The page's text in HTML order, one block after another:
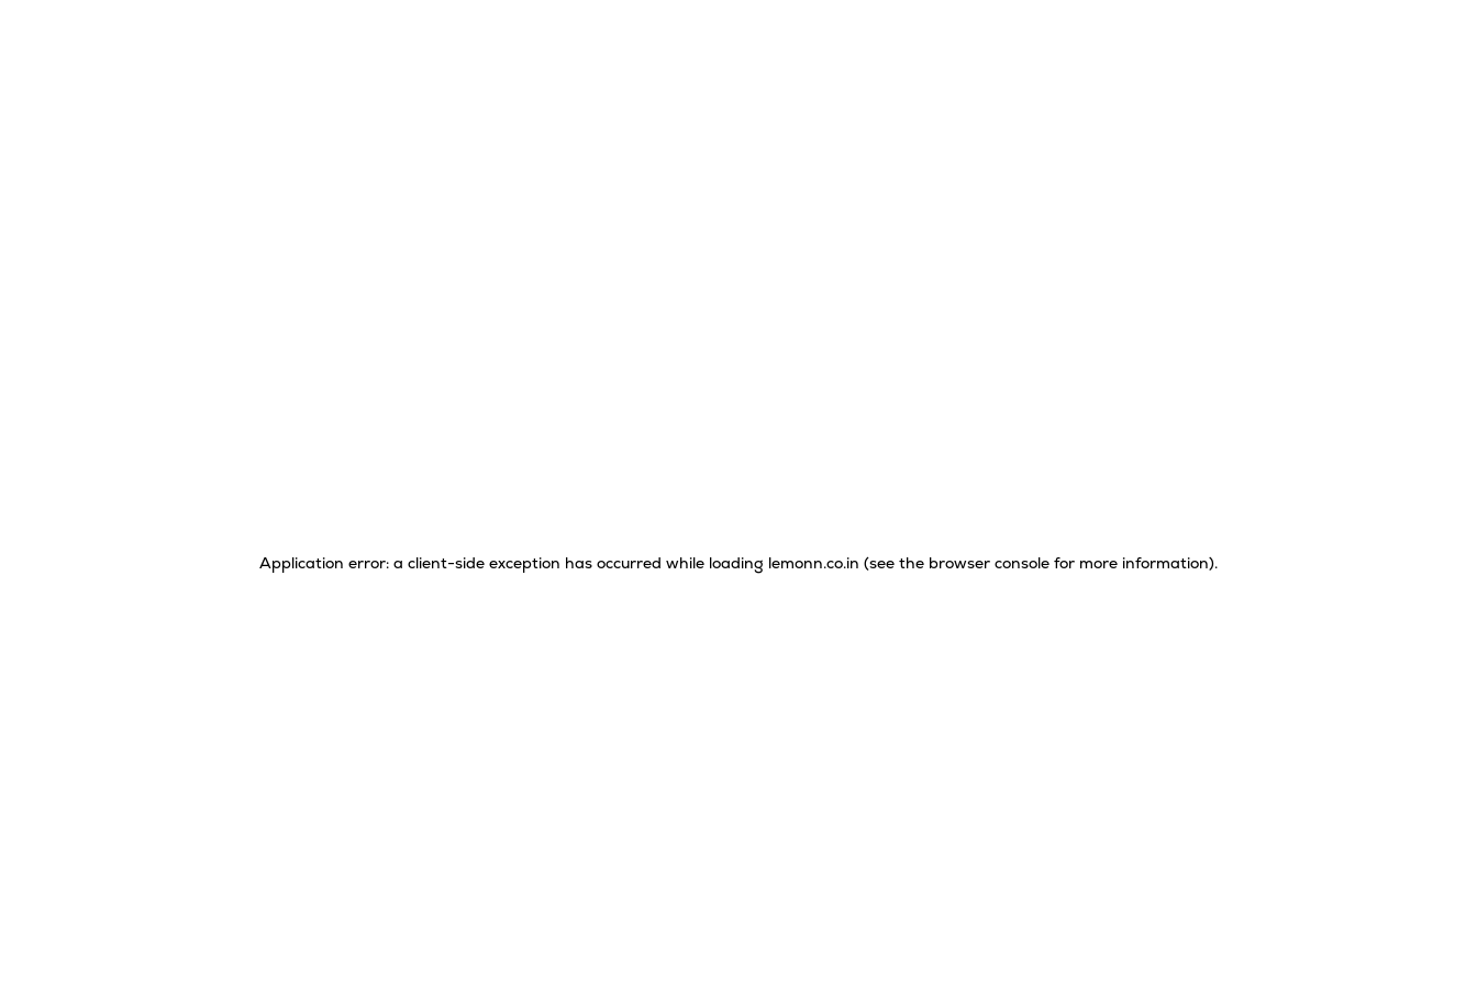
Application error: a client-side exception has occurred while loading lemonn.co.in (see the browser console for more information).